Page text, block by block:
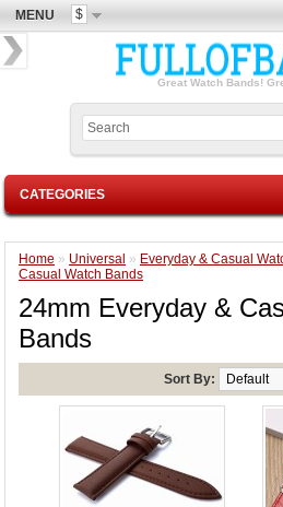
MENU $
Great Watch Bands!
CATEGORIES
Home » Universal » Everyday & Casual
Casual Watch Bands
24mm Everyday &
Bands
Sort By: